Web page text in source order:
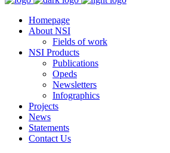
Homepage
About NSI
Fields of work
NSI Products
Publications
Opeds
Newsletters
Infographics
Projects
News
Statements
Contact Us